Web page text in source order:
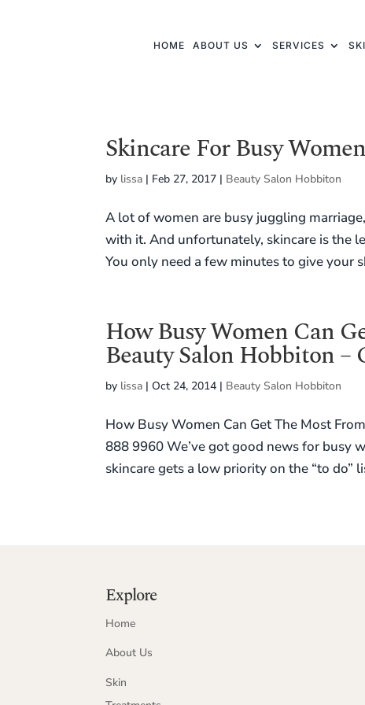
HOME ABOUT US SERVICES
Skincare For Busy Women
by lissa | Feb 27, 2017 | Beauty Salon Hobbiton
A lot of women are busy juggling
with it. And unfortunately, skincare is the
You only need a few minutes to give your
How Busy Women Can
Beauty Salon Hobbiton –
by lissa |Oct 24, 2014 | Beauty Salon Hobbiton
How Busy Women Can Get The Most
888 9960 We’ve got good news for busy
skincare gets a low priority on the “to do”
Explore
Home
About Us
Skin